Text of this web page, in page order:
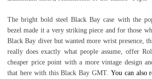
The bright bold steel Black Bay case with the
bezel made it a very striking piece and for those
Black Bay diver but wanted more wrist presence,
really does exactly what people assume, offer
cheaper price point with a more vintage design
that here with this Black Bay GMT. You can also